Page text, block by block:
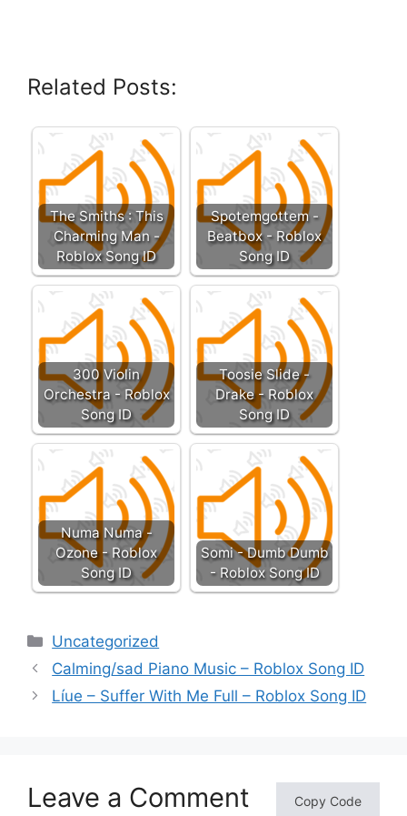
Related Posts:
The Smiths : This
Charming Man -
Roblox Song ID
Spotemgottem -
Beatbox - Roblox
Song ID
300 Violin
Orchestra - Roblox
Song ID
Toosie Slide -
Drake - Roblox
Song ID
Numa Numa -
Ozone - Roblox
Song ID
Somi - Dumb Dumb
- Roblox Song ID
Categories
Uncategorized
Calming/sad Piano Music – Roblox Song ID
Líue – Suffer With Me Full – Roblox Song ID
Leave a Comment Copy Code